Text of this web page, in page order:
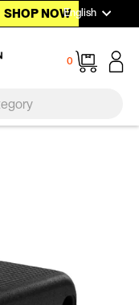
SHOP NOWEnglish
0
Cart